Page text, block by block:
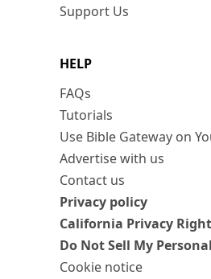
Support Us
HELP
FAQs
Tutorials
Use Bible Gateway on
Advertise with us
Contact us
Privacy policy
California Privacy
Do Not Sell My
Cookie notice